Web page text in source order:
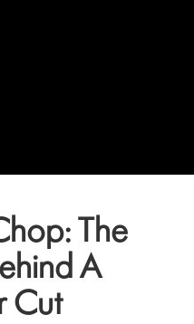
The
A
Cut